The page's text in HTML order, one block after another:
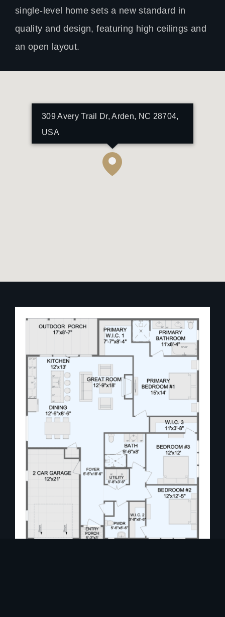
single-level home sets a new standard in
quality and design, featuring high ceilings and
an open layout.
309 Avery Trail Dr, Arden, NC 28704,
USA